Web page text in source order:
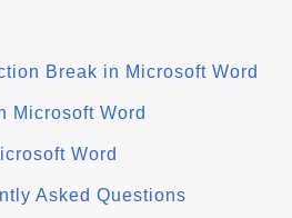
Break in Microsoft Word
Microsoft Word
Word
Asked Questions